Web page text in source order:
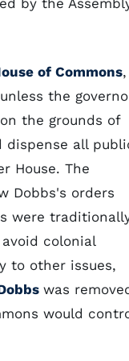
by the
of Commons,
the
the grounds of
dispense all
House. The
Dobbs's orders
were
colonial
to other issues,
was
would